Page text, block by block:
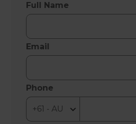
Full Name
Email
Phone